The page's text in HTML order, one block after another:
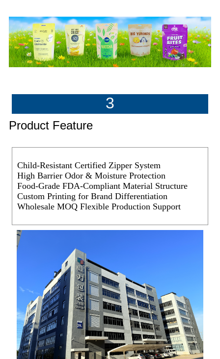
3
Product Feature
Child-Resistant Certified Zipper System
High Barrier Odor & Moisture Protection
Food-Grade FDA-Compliant Material Structure
Custom Printing for Brand Differentiation
Wholesale MOQ Flexible Production Support